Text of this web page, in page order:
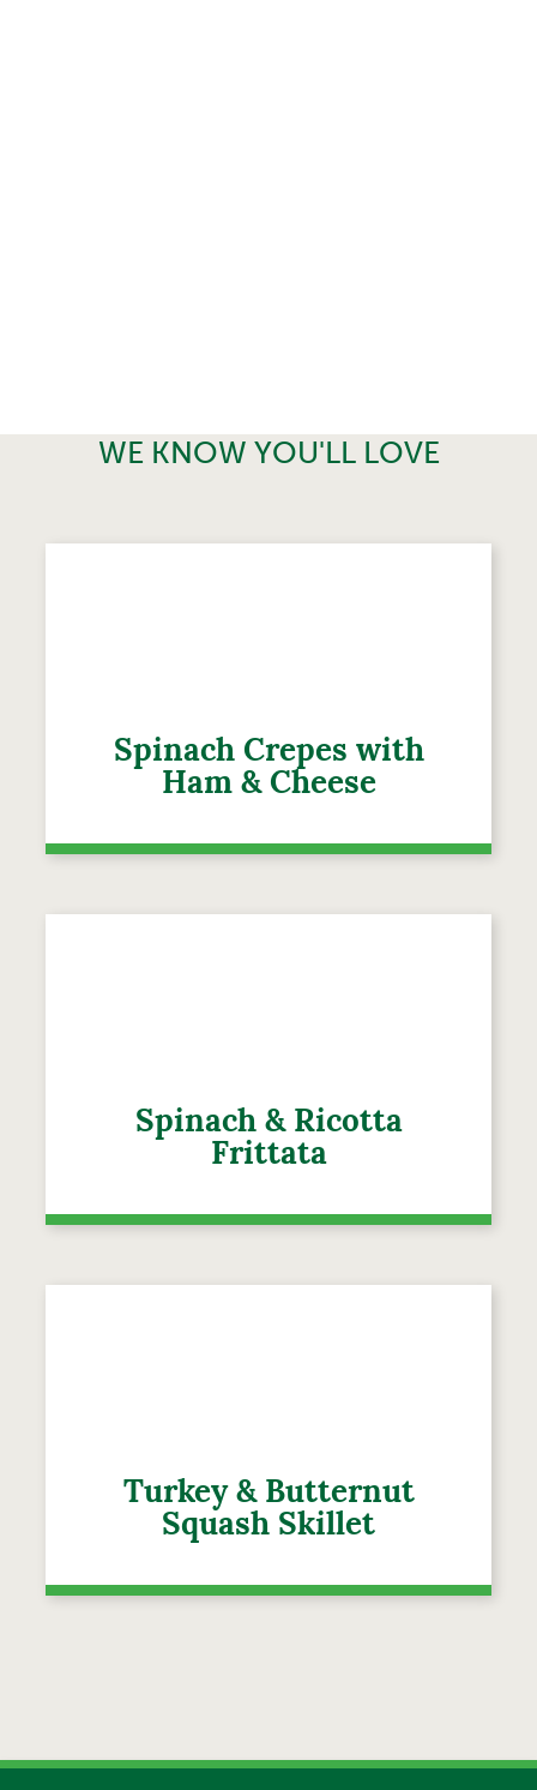
WE KNOW YOU'LL LOVE
Spinach Crepes with
Ham & Cheese
Spinach & Ricotta
Frittata
Turkey & Butternut
Squash Skillet